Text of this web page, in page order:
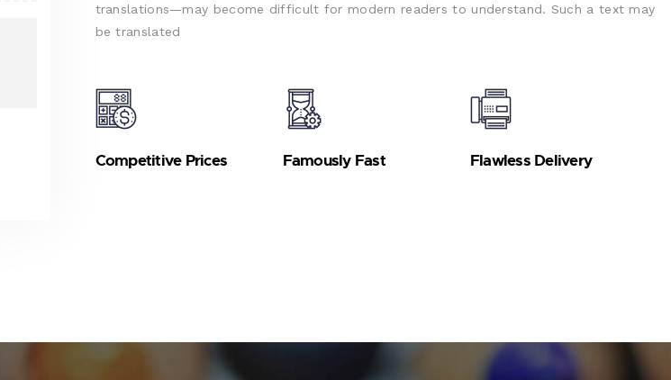
translations—may become difficult for modern readers to understand. Such a text may
be translated
Competitive Prices Famously Fast Flawless Delivery